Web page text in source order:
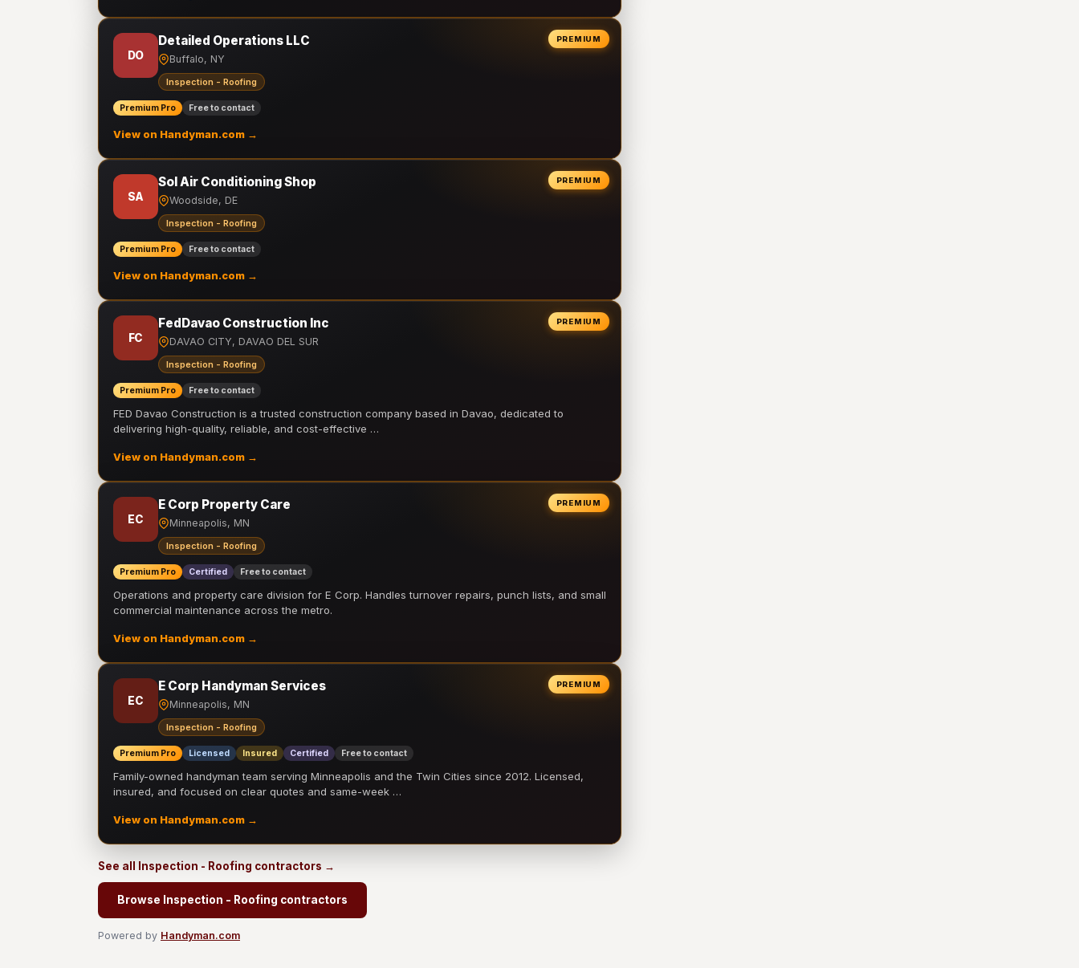
PREMIUM
DO
Detailed Operations LLC
Buffalo, NY
Inspection - Roofing
Premium Pro Free to contact
View on Handyman.com →
PREMIUM
SA
Sol Air Conditioning Shop
Woodside, DE
Inspection - Roofing
Premium Pro Free to contact
View on Handyman.com →
PREMIUM
FC
FedDavao Construction Inc
DAVAO CITY, DAVAO DEL SUR
Inspection - Roofing
Premium Pro Free to contact
FED Davao Construction is a trusted construction company based in Davao, dedicated to
delivering high-quality, reliable, and cost-effective …
View on Handyman.com →
PREMIUM
EC
E Corp Property Care
Minneapolis, MN
Inspection - Roofing
Premium Pro Certified Free to contact
Operations and property care division for E Corp. Handles turnover repairs, punch lists, and small
commercial maintenance across the metro.
View on Handyman.com →
PREMIUM
EC
E Corp Handyman Services
Minneapolis, MN
Inspection - Roofing
Premium Pro Licensed Insured Certified Free to contact
Family-owned handyman team serving Minneapolis and the Twin Cities since 2012. Licensed,
insured, and focused on clear quotes and same-week …
View on Handyman.com →
See all Inspection - Roofing contractors →
Browse Inspection - Roofing contractors
Powered by Handyman.com